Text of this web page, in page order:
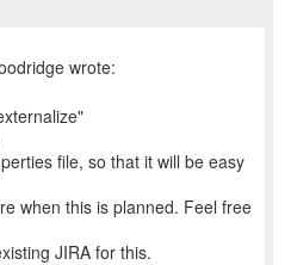
file, so that it will be easy
when this is planned. Feel free
JIRA for this.